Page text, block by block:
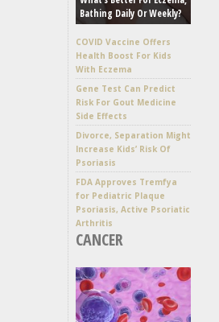
Bathing Daily Or Weekly?
COVID Vaccine Offers
Health Boost For Kids
With Eczema
Gene Test Can Predict
Risk For Gout Medicine
Side Effects
Divorce, Separation Might
Increase Kids’ Risk Of
Psoriasis
FDA Approves Tremfya
for Pediatric Plaque
Psoriasis, Active Psoriatic
Arthritis
CANCER